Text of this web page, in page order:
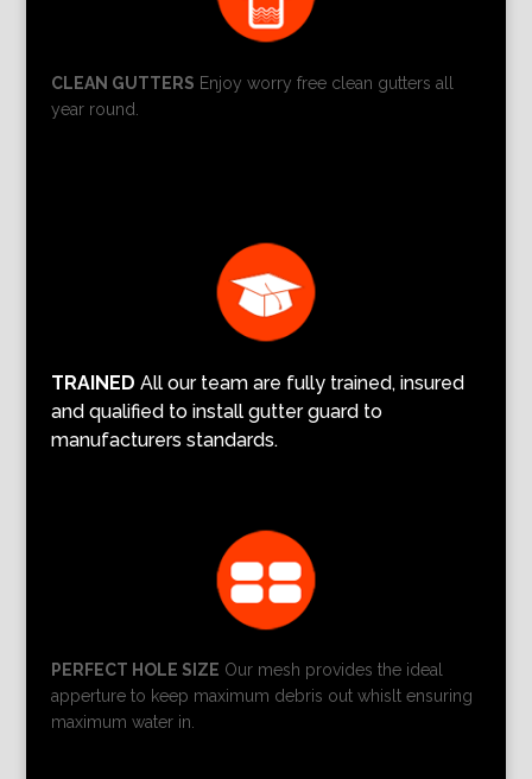
CLEAN GUTTERS Enjoy worry free clean gutters all
year round.
TRAINED All our team are fully trained, insured
and qualified to install gutter guard to
manufacturers standards.
PERFECT HOLE SIZE Our mesh provides the ideal
apperture to keep maximum debris out whislt ensuring
maximum water in.